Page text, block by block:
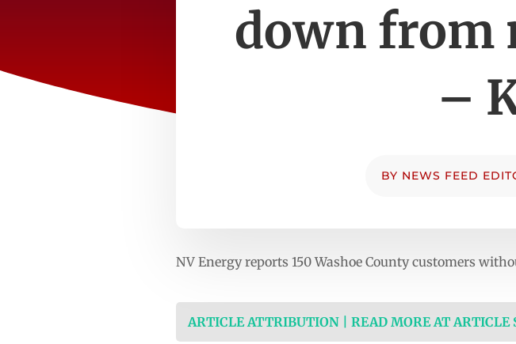
down from
–
BY NEWS FEED
NV Energy reports 150 Washoe County customers
ARTICLE ATTRIBUTION | READ MORE AT ARTICLE